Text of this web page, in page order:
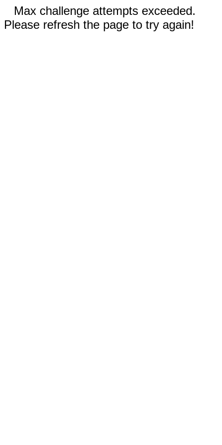
Max challenge attempts exceeded.
Please refresh the page to try again!